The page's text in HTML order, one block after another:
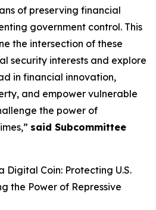
of preserving financial
government control. This
the intersection of these
security interests and explore
in financial innovation,
and empower vulnerable
the power of
said Subcommittee
Digital Coin: Protecting U.S.
the Power of Repressive